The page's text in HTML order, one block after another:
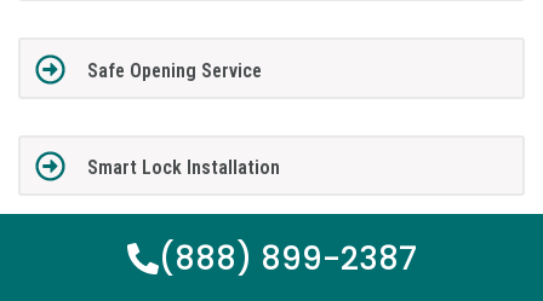
Safe Opening Service
Smart Lock Installation
(888) 899-2387